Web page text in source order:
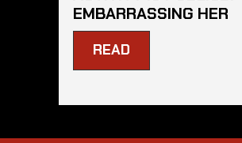
EMBARRASSING HER
READ